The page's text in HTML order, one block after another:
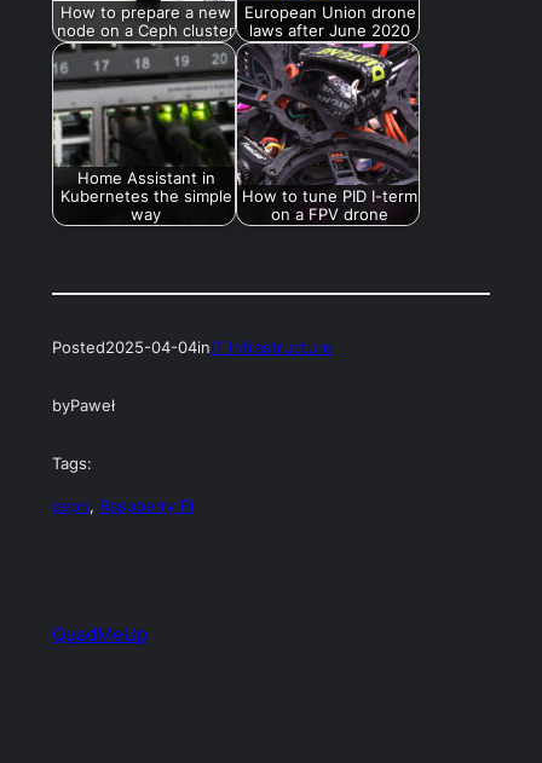
How to prepare a new
node on a Ceph cluster
European Union drone
laws after June 2020
Home Assistant in
Kubernetes the simple
way
How to tune PID I-term
on a FPV drone
Posted2025-04-04inIT Infrastructure
byPaweł
Tags:
ceph, Raspberry Pi
QuadMeUp